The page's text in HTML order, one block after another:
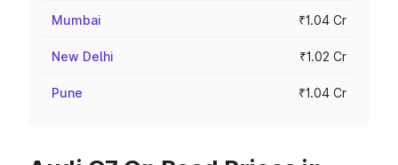
Mumbai ₹1.04 Cr
New Delhi ₹1.02 Cr
Pune ₹1.04 Cr